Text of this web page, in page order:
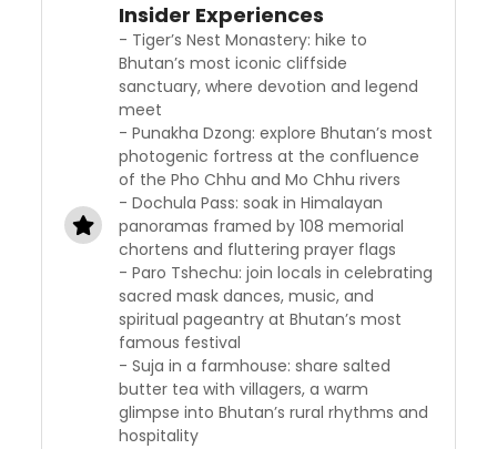
Insider Experiences
- Tiger’s Nest Monastery: hike to
Bhutan’s most iconic cliffside
sanctuary, where devotion and legend
meet
- Punakha Dzong: explore Bhutan’s most
photogenic fortress at the confluence
of the Pho Chhu and Mo Chhu rivers
- Dochula Pass: soak in Himalayan
panoramas framed by 108 memorial
chortens and fluttering prayer flags
- Paro Tshechu: join locals in celebrating
sacred mask dances, music, and
spiritual pageantry at Bhutan’s most
famous festival
- Suja in a farmhouse: share salted
butter tea with villagers, a warm
glimpse into Bhutan’s rural rhythms and
hospitality